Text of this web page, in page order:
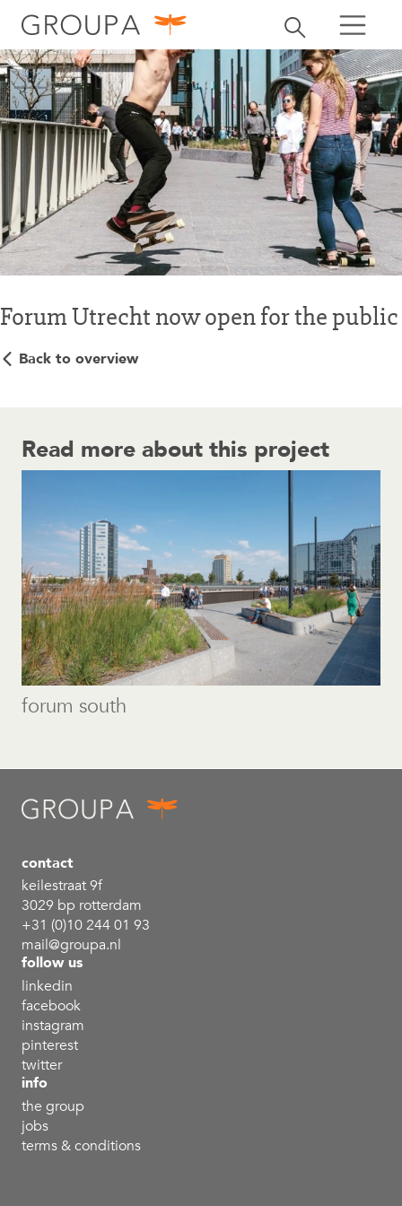
Toggle search
search search
Forum Utrecht now open for the public
Back to overview
Read more about this project
forum south
contact
keilestraat 9f
3029 bp rotterdam
+31 (0)10 244 01 93
mail@groupa.nl
follow us
linkedin
facebook
instagram
pinterest
twitter
info
the group
jobs
terms & conditions